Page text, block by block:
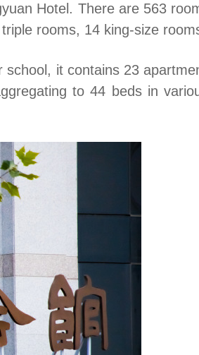
Hotel. There are 563
rooms, 14 king-size
it contains 23
to 44 beds in